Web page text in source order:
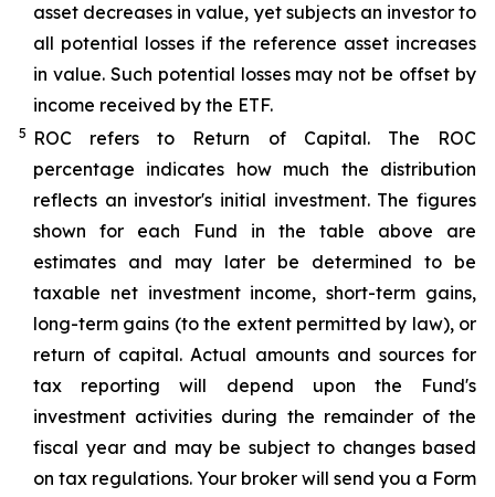
asset decreases in value, yet subjects an investor to
all potential losses if the reference asset increases
in value. Such potential losses may not be offset by
income received by the ETF.
5 ROC refers to Return of Capital. The ROC
percentage indicates how much the distribution
reflects an investor's initial investment. The figures
shown for each Fund in the table above are
estimates and may later be determined to be
taxable net investment income, short-term gains,
long-term gains (to the extent permitted by law), or
return of capital. Actual amounts and sources for
tax reporting will depend upon the Fund's
investment activities during the remainder of the
fiscal year and may be subject to changes based
on tax regulations. Your broker will send you a Form